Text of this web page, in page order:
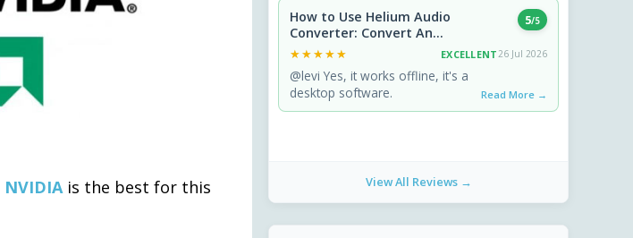
NVIDIAis the best for this
How to Use Helium Audio
Converter: Convert An...
5/5
★★★★★
★★★★★ EXCELLENT26 Jul 2026
@levi Yes, it works offline, it's a
desktop software.
Read More →
View All Reviews →